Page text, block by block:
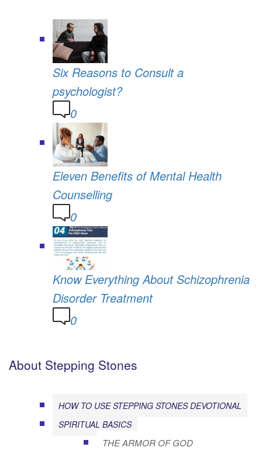
Six Reasons to Consult a
psychologist?
0
Eleven Benefits of Mental Health
Counselling
0
Know Everything About Schizophrenia
Disorder Treatment
0
About Stepping Stones
HOW TO USE STEPPING STONES DEVOTIONAL
SPIRITUAL BASICS
THE ARMOR OF GOD